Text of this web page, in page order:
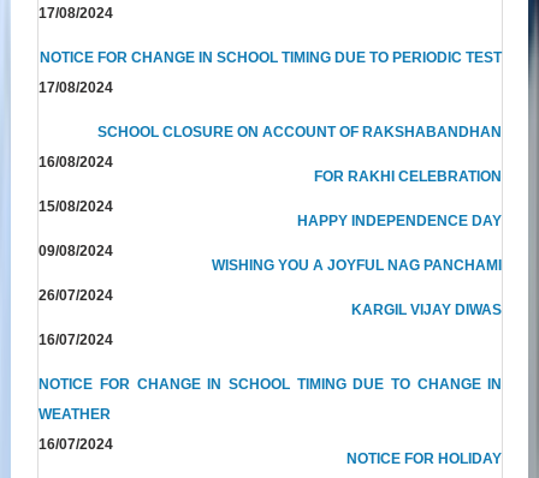
17/08/2024
NOTICE FOR CHANGE IN SCHOOL TIMING DUE TO PERIODIC TEST
17/08/2024
SCHOOL CLOSURE ON ACCOUNT OF RAKSHABANDHAN
16/08/2024
FOR RAKHI CELEBRATION
15/08/2024
HAPPY INDEPENDENCE DAY
09/08/2024
WISHING YOU A JOYFUL NAG PANCHAMI
26/07/2024
KARGIL VIJAY DIWAS
16/07/2024
NOTICE FOR CHANGE IN SCHOOL TIMING DUE TO CHANGE IN
WEATHER
16/07/2024
NOTICE FOR HOLIDAY